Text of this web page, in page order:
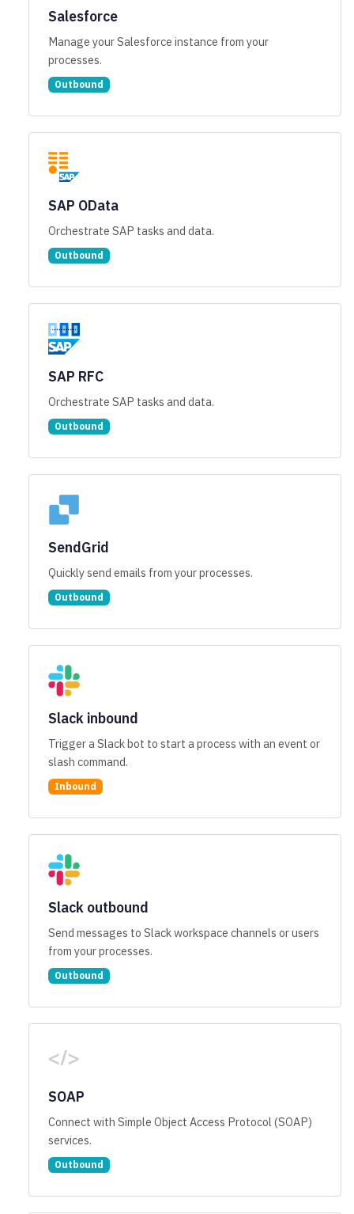
Salesforce
Manage your Salesforce instance from your
processes.
Outbound
SAP OData
Orchestrate SAP tasks and data.
Outbound
SAP RFC
Orchestrate SAP tasks and data.
Outbound
SendGrid
Quickly send emails from your processes.
Outbound
Slack inbound
Trigger a Slack bot to start a process with an event or
slash command.
Inbound
Slack outbound
Send messages to Slack workspace channels or users
from your processes.
Outbound
SOAP
Connect with Simple Object Access Protocol (SOAP)
services.
Outbound